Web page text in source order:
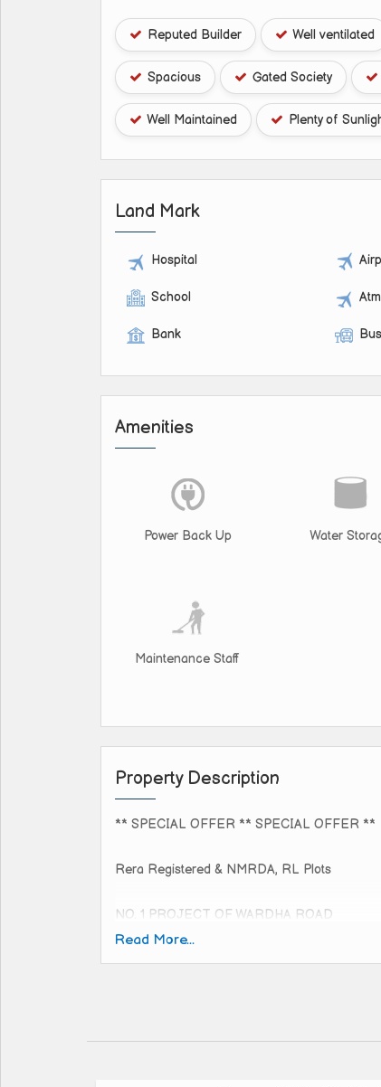
Reputed Builder Well ventilated
Spacious Gated Society
Well Maintained Plenty of
Land Mark
Hospital
School Atm
Bank
Amenities
Power Back Up Water
Maintenance Staff
Property Description
** SPECIAL OFFER ** SPECIAL OFFER **
Rera Registered & NMRDA, RL Plots
NO. 1 PROJECT OF WARDHA ROAD
80ft. Road Touch Project
Near Beltarodi D-Mart
Read More...